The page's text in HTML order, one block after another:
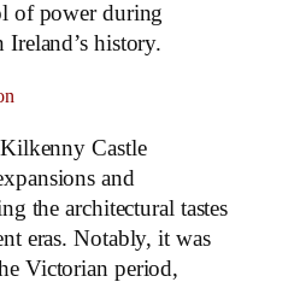
of power during
history.
Castle
and
the architectural tastes
eras. Notably, it was
Victorian period,